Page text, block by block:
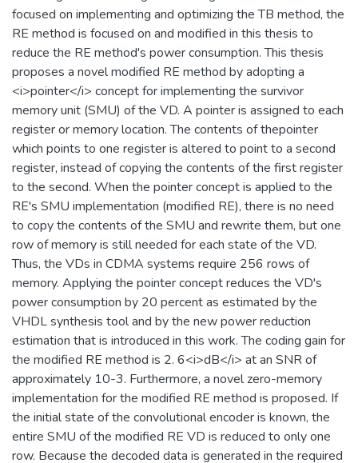
focused on implementing and optimizing the TB method, the
RE method is focused on and modified in this thesis to
reduce the RE method's power consumption. This thesis
proposes a novel modified RE method by adopting a
<i>pointer</i> concept for implementing the survivor
memory unit (SMU) of the VD. A pointer is assigned to each
register or memory location. The contents of thepointer
which points to one register is altered to point to a second
register, instead of copying the contents of the first register
to the second. When the pointer concept is applied to the
RE's SMU implementation (modified RE), there is no need
to copy the contents of the SMU and rewrite them, but one
row of memory is still needed for each state of the VD.
Thus, the VDs in CDMA systems require 256 rows of
memory. Applying the pointer concept reduces the VD's
power consumption by 20 percent as estimated by the
VHDL synthesis tool and by the new power reduction
estimation that is introduced in this work. The coding gain for
the modified RE method is 2. 6<i>dB</i> at an SNR of
approximately 10-3. Furthermore, a novel zero-memory
implementation for the modified RE method is proposed. If
the initial state of the convolutional encoder is known, the
entire SMU of the modified RE VD is reduced to only one
row. Because the decoded data is generated in the required